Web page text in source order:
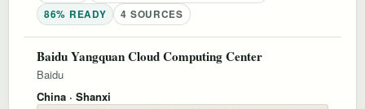
86% READY
4 SOURCES
Baidu Yangquan Cloud Computing Center
Baidu
China · Shanxi